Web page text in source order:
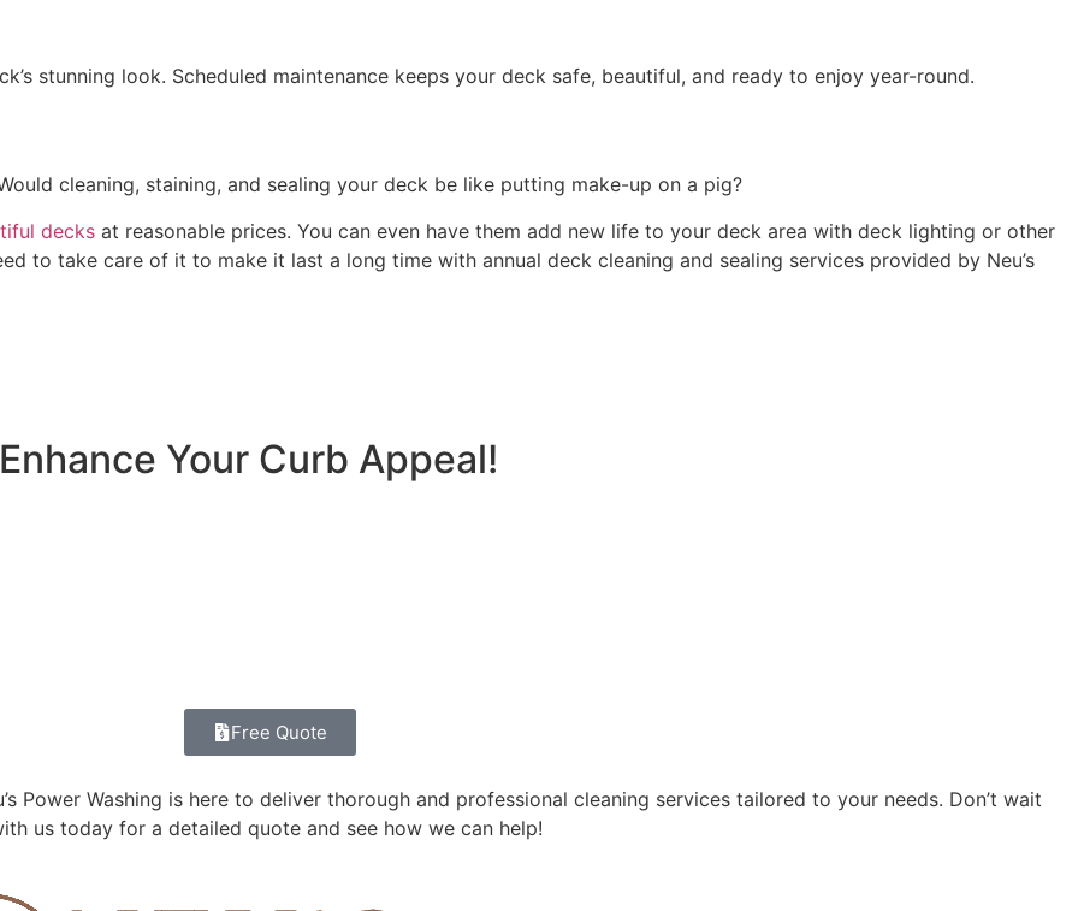
stunning look. Scheduled maintenance keeps your deck safe, beautiful, and ready to enjoy year-round.
cleaning, staining, and sealing your deck be like putting make-up on a pig?
decks at reasonable prices. You can even have them add new life to your deck area with deck lighting or other
to take care of it to make it last a long time with annual deck cleaning and sealing services provided by Neu’s
Your Curb Appeal!
Free Quote
Power Washing is here to deliver thorough and professional cleaning services tailored to your needs. Don’t wait
us today for a detailed quote and see how we can help!